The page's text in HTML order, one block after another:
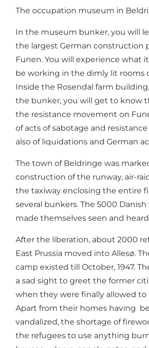
The occupation museum in
In the museum bunker, you will
the largest German construction
Funen. You will experience what
be working in the dimly lit rooms
Inside the Rosendal farm
the bunker, you will get to know
the resistance movement on
of acts of sabotage and
also of liquidations and German
The town of Beldringe was
construction of the runway, air-
the taxiway enclosing the entire
several bunkers. The 5000 Danish
made themselves seen and
After the liberation, about 2000
East Prussia moved into Allesø.
camp existed till October, 1947.
a sad sight to greet the former
when they were finally allowed
Apart from their homes having
vandalized, the shortage of
the refugees to use anything